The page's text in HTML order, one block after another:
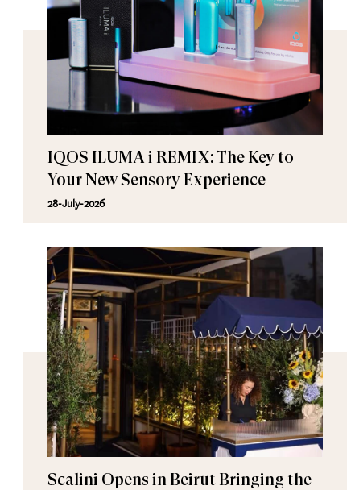
IQOS ILUMA i REMIX: The Key to
Your New Sensory Experience
28-July-2026
Scalini Opens in Beirut Bringing the